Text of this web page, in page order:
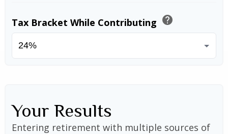
Tax Bracket While Contributing help
Your Results
Entering retirement with multiple sources of